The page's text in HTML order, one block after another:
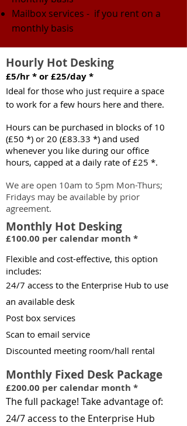
Mailbox services - if you rent on a
monthly basis
Hourly Hot Desking
£5/hr * or £25/day *
Ideal for those who just require a space
to work for a few hours here and there.
Hours can be purchased in blocks of 10
(£50 *) or 20 (£83.33 *) and used
whenever you like during our office
hours, capped at a daily rate of £25 *.
We are open 10am to 5pm Mon-Thurs;
Fridays may be available by prior
agreement.
Monthly Hot Desking
£100.00 per calendar month *
Flexible and cost-effective, this option
includes:
24/7 access to the Enterprise Hub to use
an available desk
Post box services
Scan to email service
Discounted meeting room/hall rental
Monthly Fixed Desk Package
£200.00 per calendar month *
The full package! Take advantage of:
24/7 access to the Enterprise Hub